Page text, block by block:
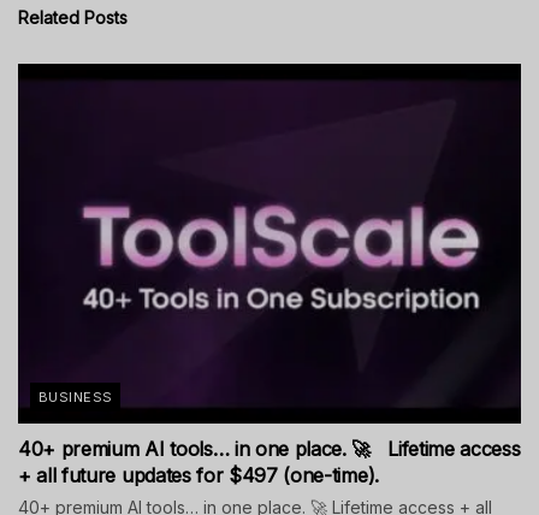
Related Posts
BUSINESS
40+ premium AI tools… in one place. 🚀 Lifetime access
+ all future updates for $497 (one-time).
40+ premium AI tools… in one place. 🚀 Lifetime access + all